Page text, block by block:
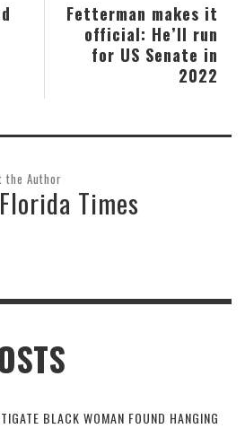
Fetterman makes it
official: He’ll run
for US Senate in
2022
the Author
Times
BLACK WOMAN FOUND HANGING